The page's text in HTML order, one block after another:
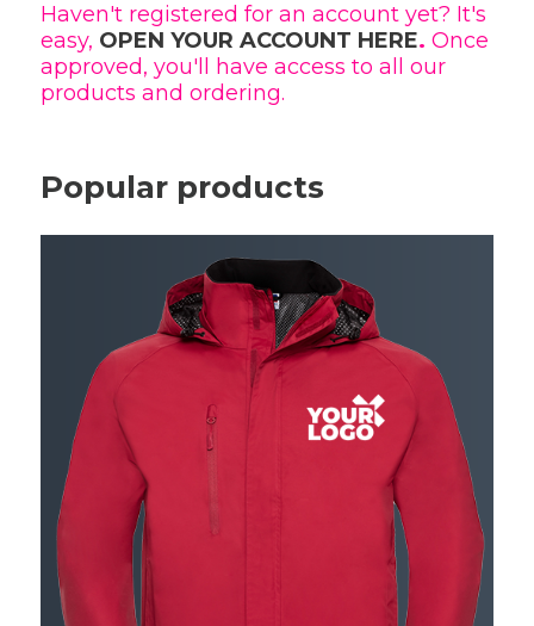
Haven't registered for an account yet? It's
easy, OPEN YOUR ACCOUNT HERE. Once
approved, you'll have access to all our
products and ordering.
Popular products